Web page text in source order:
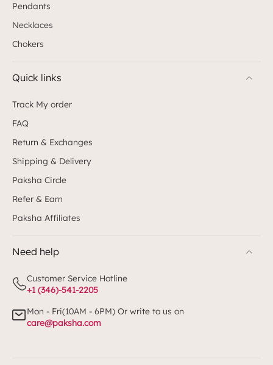
Pendants
Necklaces
Chokers
Quick links
Track My order
FAQ
Return & Exchanges
Shipping & Delivery
Paksha Circle
Refer & Earn
Paksha Affiliates
Need help
Customer Service Hotline
+1 (346)-541-2205
Mon - Fri(10AM - 6PM) Or write to us on
care@paksha.com